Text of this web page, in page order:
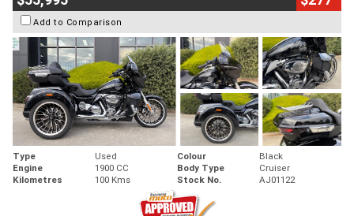
Add to Comparison
Type Used Colour
Black
Engine
1900 CC Body Type
Cruiser
Kilometres
100 Kms Stock No. AJ01122